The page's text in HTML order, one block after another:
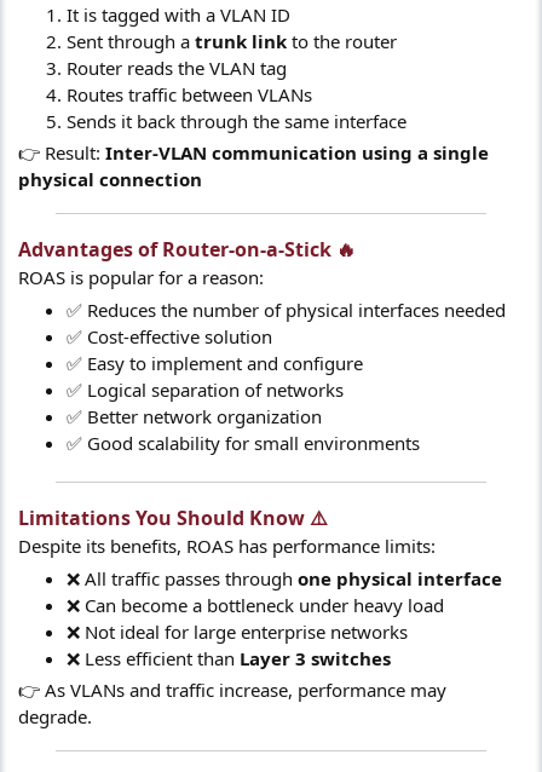
It is tagged with a VLAN ID
Sent through a trunk link to the router
Router reads the VLAN tag
Routes traffic between VLANs
Sends it back through the same interface
👉 Result: Inter-VLAN communication using a single
physical connection
Advantages of Router-on-a-Stick 🔥​
ROAS is popular for a reason:
✅ Reduces the number of physical interfaces needed
✅ Cost-effective solution
✅ Easy to implement and configure
✅ Logical separation of networks
✅ Better network organization
✅ Good scalability for small environments
Limitations You Should Know ⚠️​
Despite its benefits, ROAS has performance limits:
❌ All traffic passes through one physical interface
❌ Can become a bottleneck under heavy load
❌ Not ideal for large enterprise networks
❌ Less efficient than Layer 3 switches
👉 As VLANs and traffic increase, performance may
degrade.